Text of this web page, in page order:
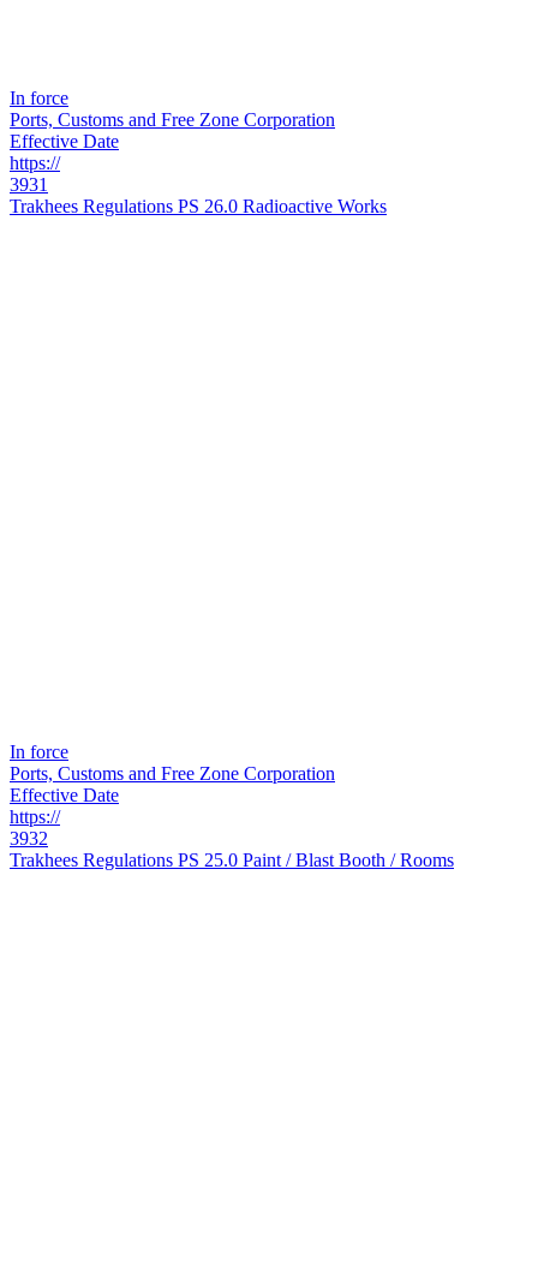
In force
Ports, Customs and Free Zone Corporation
Effective Date
https://
3931
Trakhees Regulations PS 26.0 Radioactive Works
In force
Ports, Customs and Free Zone Corporation
Effective Date
https://
3932
Trakhees Regulations PS 25.0 Paint / Blast Booth / Rooms